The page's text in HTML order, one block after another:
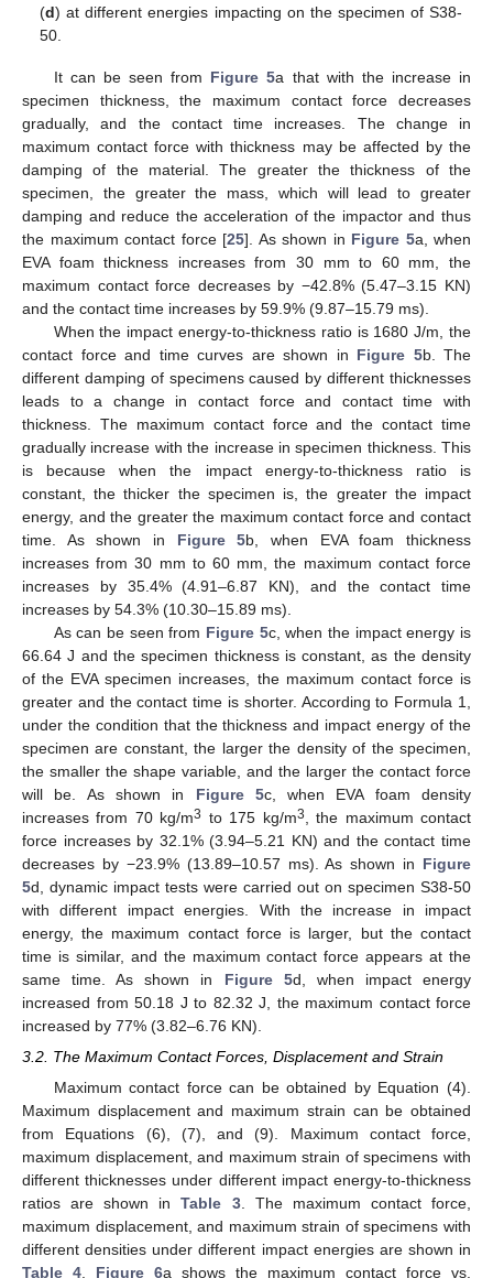
(d) at different energies impacting on the specimen of S38-
50.
It can be seen from Figure 5a that with the increase in
specimen thickness, the maximum contact force decreases
gradually, and the contact time increases. The change in
maximum contact force with thickness may be affected by the
damping of the material. The greater the thickness of the
specimen, the greater the mass, which will lead to greater
damping and reduce the acceleration of the impactor and thus
the maximum contact force [25]. As shown in Figure 5a, when
EVA foam thickness increases from 30 mm to 60 mm, the
maximum contact force decreases by −42.8% (5.47–3.15 KN)
and the contact time increases by 59.9% (9.87–15.79 ms).
When the impact energy-to-thickness ratio is 1680 J/m, the
contact force and time curves are shown in Figure 5b. The
different damping of specimens caused by different thicknesses
leads to a change in contact force and contact time with
thickness. The maximum contact force and the contact time
gradually increase with the increase in specimen thickness. This
is because when the impact energy-to-thickness ratio is
constant, the thicker the specimen is, the greater the impact
energy, and the greater the maximum contact force and contact
time. As shown in Figure 5b, when EVA foam thickness
increases from 30 mm to 60 mm, the maximum contact force
increases by 35.4% (4.91–6.87 KN), and the contact time
increases by 54.3% (10.30–15.89 ms).
As can be seen from Figure 5c, when the impact energy is
66.64 J and the specimen thickness is constant, as the density
of the EVA specimen increases, the maximum contact force is
greater and the contact time is shorter. According to Formula 1,
under the condition that the thickness and impact energy of the
specimen are constant, the larger the density of the specimen,
the smaller the shape variable, and the larger the contact force
will be. As shown in Figure 5c, when EVA foam density
increases from 70 kg/m3 to 175 kg/m3
, the maximum contact
force increases by 32.1% (3.94–5.21 KN) and the contact time
decreases by −23.9% (13.89–10.57 ms). As shown in Figure
5d, dynamic impact tests were carried out on specimen S38-50
with different impact energies. With the increase in impact
energy, the maximum contact force is larger, but the contact
time is similar, and the maximum contact force appears at the
same time. As shown in Figure 5d, when impact energy
increased from 50.18 J to 82.32 J, the maximum contact force
increased by 77% (3.82–6.76 KN).
3.2. The Maximum Contact Forces, Displacement and Strain
Maximum contact force can be obtained by Equation (4).
Maximum displacement and maximum strain can be obtained
from Equations (6), (7), and (9). Maximum contact force,
maximum displacement, and maximum strain of specimens with
different thicknesses under different impact energy-to-thickness
ratios are shown inTable 3. The maximum contact force,
maximum displacement, and maximum strain of specimens with
different densities under different impact energies are shown in
Table 4. Figure 6a shows the maximum contact force vs.